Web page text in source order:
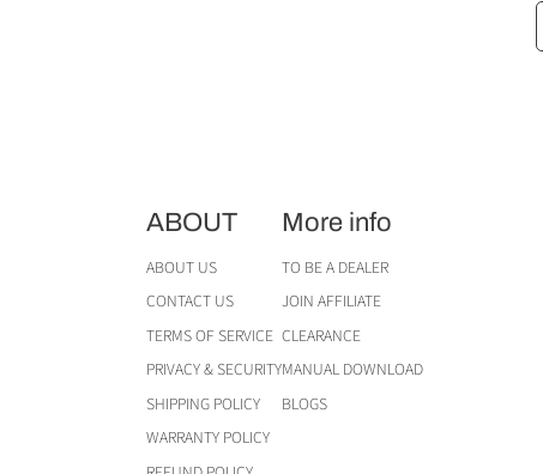
ABOUT
ABOUT US
CONTACT US
TERMS OF SERVICE
PRIVACY & SECURITY
SHIPPING POLICY
WARRANTY POLICY
More info
TO BE A DEALER
JOIN AFFILIATE
CLEARANCE
MANUAL DOWNLOAD
BLOGS